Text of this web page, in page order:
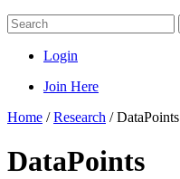
Login
Join Here
Home /Research /DataPoints
DataPoints